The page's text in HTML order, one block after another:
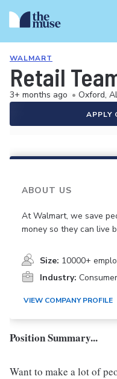
WALMART
Retail
3+ months ago • Oxford,
APPLY
ABOUT US
At Walmart, we save
money so they can live
Size: 10000+
Industry:
VIEW COMPANY PROFILE
Position Summary...
Want to make a lot of